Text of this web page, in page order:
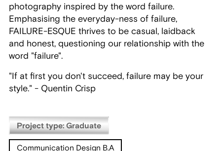
photography inspired by the word failure.
Emphasising the everyday-ness of failure,
FAILURE-ESQUE thrives to be casual, laidback
and honest, questioning our relationship with the
word "failure".
"If at first you don't succeed, failure may be your
style." - Quentin Crisp
Project type: Graduate
Communication Design B.A